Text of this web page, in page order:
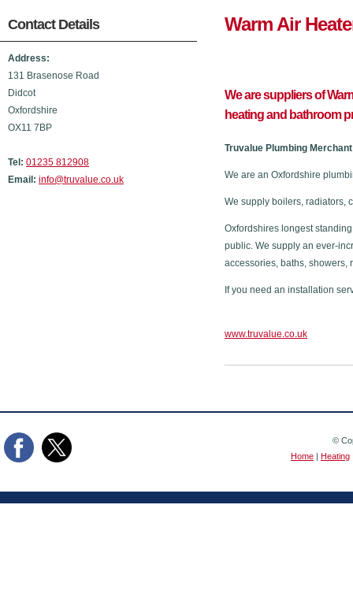
sent.
Contact Details
Address:
131 Brasenose Road
Didcot
Oxfordshire
OX11 7BP
Tel: 01235 812908
Email: info@truvalue.co.uk
Warm Air
We are suppliers of
heating and bathroom
Truvalue Plumbing
We are an Oxfordshire
We supply boilers, radiators,
Oxfordshires longest
public. We supply an ever-
accessories, baths, showers,
If you need an installation
www.truvalue.co.uk
©
Home | Heating